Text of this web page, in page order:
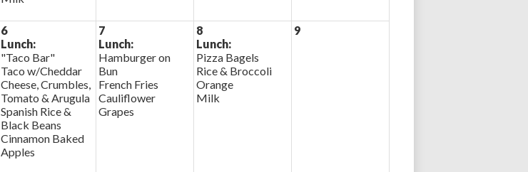
6
Lunch:
"Taco Bar"
Taco w/Cheddar
Cheese, Crumbles,
Tomato & Arugula
Spanish Rice &
Black Beans
Cinnamon Baked
Apples
7
Lunch:
Hamburger on
Bun
French Fries
Cauliflower
Grapes
8
Lunch:
Pizza Bagels
Rice & Broccoli
Orange
Milk
9